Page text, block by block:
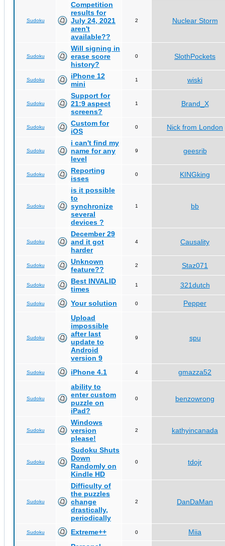
Sudoku
Competition
results for
July 24, 2021
aren't
available??
2 Nuclear Storm
Sudoku
Will signing in
erase score
history?
0 SlothPockets
Sudoku
iPhone 12
mini
1 wiski
Sudoku
Support for
21:9 aspect
screens?
1 Brand_X
Sudoku
Custom for
iOS
0 Nick from London
Sudoku
i can't find my
name for any
level
9 geesrib
Sudoku
Reporting
isses
0 KINGking
Sudoku
is it possible
to
synchronize
several
devices ?
1 bb
Sudoku
December 29
and it got
harder
4 Causality
Sudoku
Unknown
feature??
2 Staz071
Sudoku
Best INVALID
times
1 321dutch
Sudoku Your solution 0 Pepper
Sudoku
Upload
impossible
after last
update to
Android
version 9
9 spu
Sudoku iPhone 4.1 4 gmazza52
Sudoku
ability to
enter custom
puzzle on
iPad?
0 benzowrong
Sudoku
Windows
version
please!
2 kathyincanada
Sudoku
Sudoku Shuts
Down
Randomly on
Kindle HD
0 tdojr
Sudoku
Difficulty of
the puzzles
change
drastically,
periodically
2 DanDaMan
Sudoku Extreme++ 0
Miia